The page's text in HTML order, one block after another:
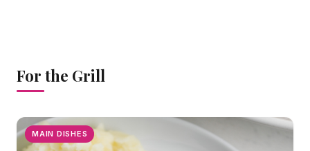
For the Grill
MAIN DISHES